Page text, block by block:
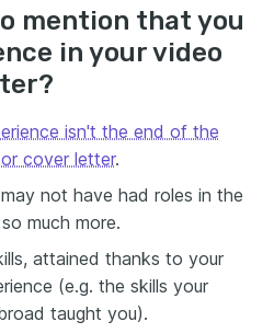
mention that you
in your video
isn't the end of the
cover letter.
not have had roles in the
much more.
attained thanks to your
(e.g. the skills your
taught you).